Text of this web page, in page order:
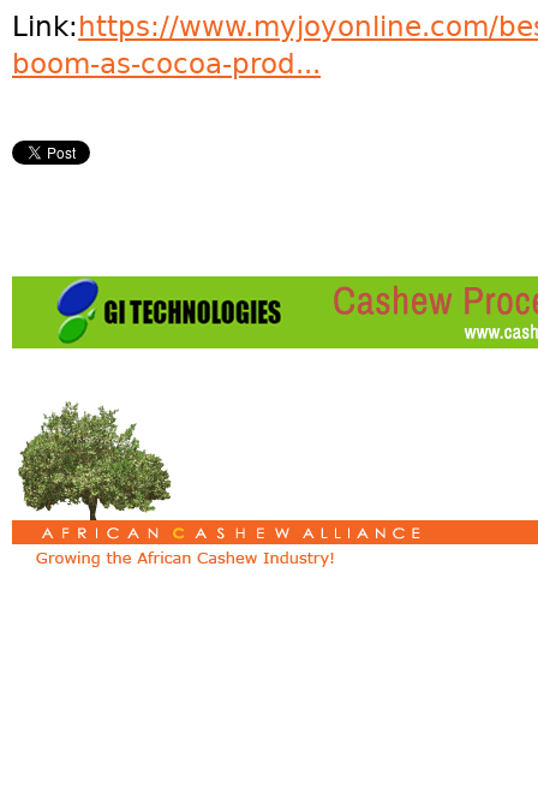
Link:https://www.myjoyonline.com/
boom-as-cocoa-prod...